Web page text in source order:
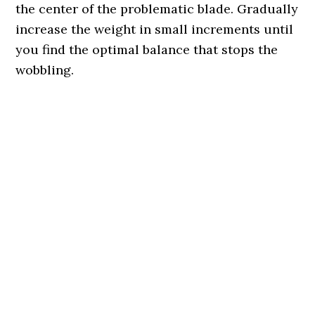
the center of the problematic blade. Gradually
increase the weight in small increments until
you find the optimal balance that stops the
wobbling.